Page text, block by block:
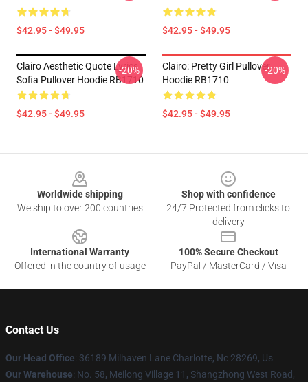
$42.95 - $49.95 $42.95 - $49.95
Clairo Aesthetic Quote Lyrics
Sofia Pullover Hoodie RB1710
$42.95 - $49.95
-20%
Clairo: Pretty Girl Pullover
Hoodie RB1710
$42.95 - $49.95
-20%
Worldwide shipping
We ship to over 200 countries
Shop with confidence
24/7 Protected from clicks to
delivery
International Warranty
Offered in the country of usage
100% Secure Checkout
PayPal / MasterCard / Visa
Contact Us
Our Head Office: 36189 Milhaven Lane Charlotte, Nc 28269, Us
Our Warehouse: No. 58, Meilong Village 11, Shangzhong West Road,